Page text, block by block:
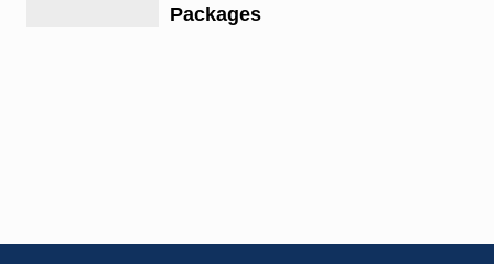
Packages